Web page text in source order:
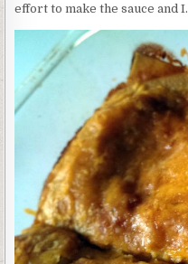
effort to make the sauce and I.